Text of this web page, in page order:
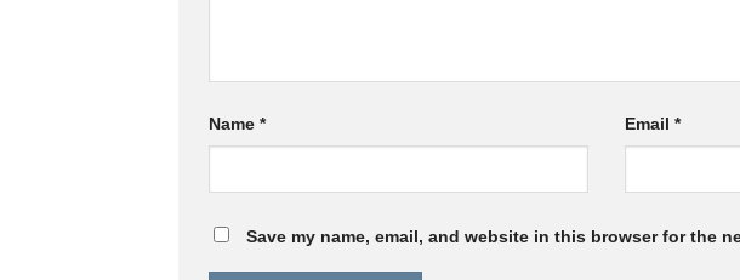
Name * Email*
Save my name, email, and website in this browser for the